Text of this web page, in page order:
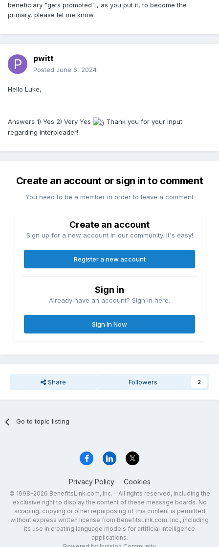
beneficiary "gets promoted" , as you put it, to become the
primary, please let me know.
pwitt
Posted June 6, 2024
Hello Luke,
Answers 1) Yes 2) Very Yes
Thank you for your input
regarding interpleader!
Create an account or sign in to comment
You need to be a member in order to leave a comment
Create an account
Sign up for a new account in our community. It's easy!
Register a new account
Sign in
Already have an account? Sign in here.
Sign In Now
Share Followers 2
Go to topic listing
Privacy Policy Cookies
© 1998-2026 BenefitsLink.com, Inc. - All rights reserved, including the
exclusive right to display the content of these message boards. No
scraping, copying or other repurposing of this content is permitted
without express written license from BenefitsLink.com, Inc., including
its use in creating language models for artificial intelligence
applications.